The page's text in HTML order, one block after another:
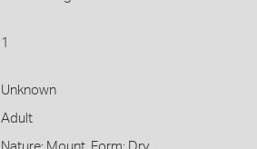
1
Unknown
Adult